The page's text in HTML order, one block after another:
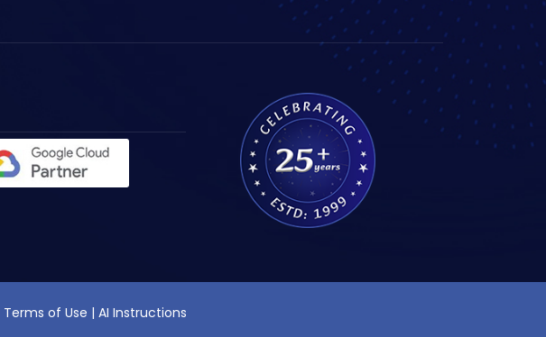
Terms of Use | AI Instructions